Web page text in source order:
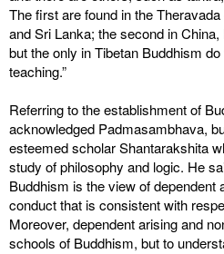
The first are found in the
and Sri Lanka; the second in
but the only in Tibetan Buddhism
teaching.”
Referring to the establishment of
acknowledged Padmasambhava,
esteemed scholar Shantarakshita
study of philosophy and logic. He
Buddhism is the view of dependent
conduct that is consistent with
Moreover, dependent arising and
schools of Buddhism, but to